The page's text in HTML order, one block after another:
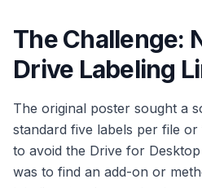
The Challenge:
Drive Labeling
The original poster sought a
standard five labels per file
to avoid the Drive for
was to find an add-on or